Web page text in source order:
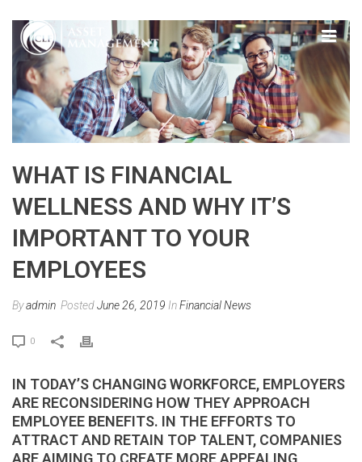
WHAT IS FINANCIAL
WELLNESS AND WHY IT’S
IMPORTANT TO YOUR
EMPLOYEES
Byadmin PostedJune 26, 2019 InFinancial News
0
IN TODAY’S CHANGING WORKFORCE, EMPLOYERS
ARE RECONSIDERING HOW THEY APPROACH
EMPLOYEE BENEFITS. IN THE EFFORTS TO
ATTRACT AND RETAIN TOP TALENT, COMPANIES
ARE AIMING TO CREATE MORE APPEALING